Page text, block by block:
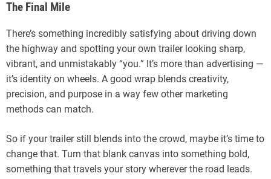
The Final Mile
There’s something incredibly satisfying about driving down
the highway and spotting your own trailer looking sharp,
vibrant, and unmistakably “you.” It’s more than advertising —
it’s identity on wheels. A good wrap blends creativity,
precision, and purpose in a way few other marketing
methods can match.
So if your trailer still blends into the crowd, maybe it’s time to
change that. Turn that blank canvas into something bold,
something that travels your story wherever the road leads.